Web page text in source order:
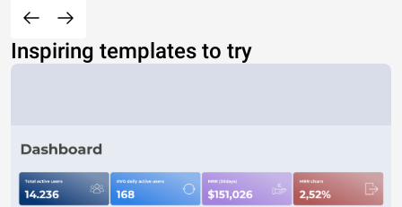
Inspiring templates to try